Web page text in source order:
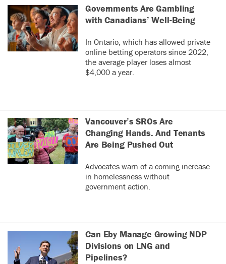
Governments Are Gambling
with Canadians’ Well-Being
In Ontario, which has allowed private
online betting operators since 2022,
the average player loses almost
$4,000 a year.
Vancouver’s SROs Are
Changing Hands. And Tenants
Are Being Pushed Out
Advocates warn of a coming increase
in homelessness without
government action.
Can Eby Manage Growing NDP
Divisions on LNG and
Pipelines?